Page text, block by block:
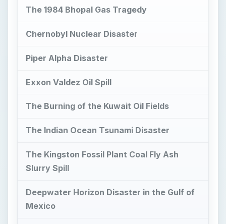
The 1984 Bhopal Gas Tragedy
Chernobyl Nuclear Disaster
Piper Alpha Disaster
Exxon Valdez Oil Spill
The Burning of the Kuwait Oil Fields
The Indian Ocean Tsunami Disaster
The Kingston Fossil Plant Coal Fly Ash
Slurry Spill
Deepwater Horizon Disaster in the Gulf of
Mexico